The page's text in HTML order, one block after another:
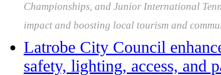
Championships, and Junior International
impact and boosting local tourism and
Latrobe City Council
safety, lighting, access, and